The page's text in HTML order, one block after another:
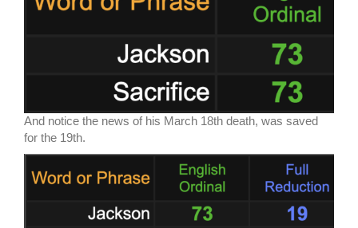
And notice the news of his March 18th death, was saved
for the 19th.